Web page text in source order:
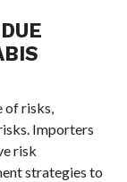
of risks,
Importers
risk
strategies to